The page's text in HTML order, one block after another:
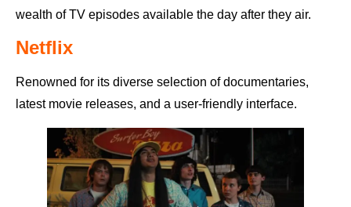
wealth of TV episodes available the day after they air.
Netflix
Renowned for its diverse selection of documentaries,
latest movie releases, and a user-friendly interface.